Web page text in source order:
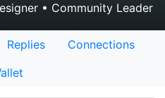
• Community Leader
Replies
Connections